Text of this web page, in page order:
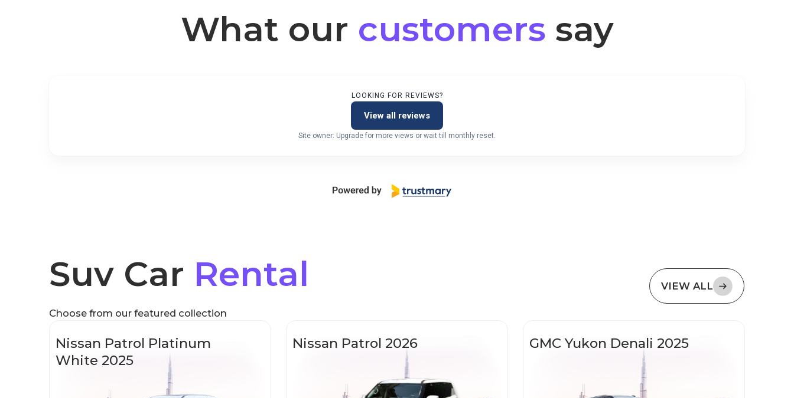
What our customers say
LOOKING FOR REVIEWS?
View all reviews
Site owner: Upgrade for more views or wait till monthly reset.
Suv Car Rental
Choose from our featured collection
VIEW ALL
Nissan Patrol Platinum
White 2025
Nissan Patrol 2026 GMC Yukon Denali 2025